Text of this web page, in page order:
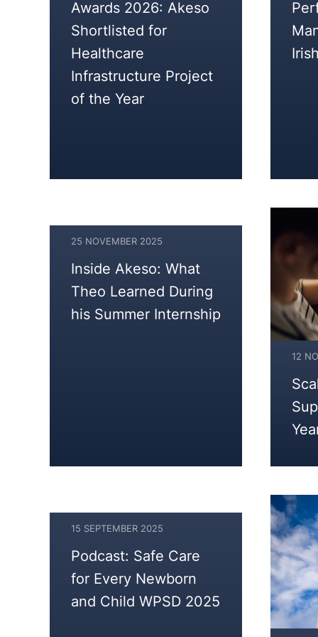
2025
Awards 2026: Akeso
Shortlisted for
Healthcare
Infrastructure Project
of the Year
25 NOVEMBER 2025
25
NOVEMBER
2025
Inside Akeso: What
Theo Learned During
his Summer Internship
12
15 SEPTEMBER 2025
16
SEPTEMBER
2025
Podcast: Safe Care
for Every Newborn
and Child WPSD 2025